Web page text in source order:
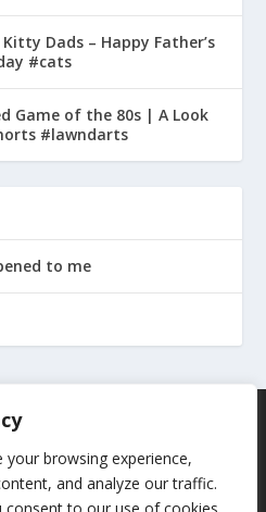
browsing experience,
and analyze our traffic.
Dads – Happy Father’s
#cats
Game of the 80s | A Look
#lawndarts
to me